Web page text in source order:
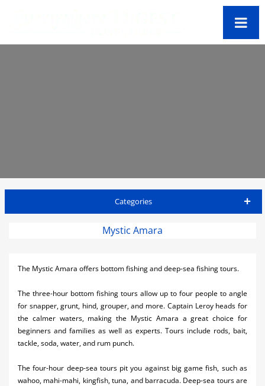
Categories
Antigua Travel Guide
Activities
Airlines
Car Rental
Cruises
Night Life
Mystic Amara
The Mystic Amara offers bottom fishing and deep-sea fishing tours.
The three-hour bottom fishing tours allow up to four people to angle
for snapper, grunt, hind, grouper, and more. Captain Leroy heads for
the calmer waters, making the Mystic Amara a great choice for
beginners and families as well as experts. Tours include rods, bait,
tackle, soda, water, and rum punch.
The four-hour deep-sea tours pit you against big game fish, such as
wahoo, mahi-mahi, kingfish, tuna, and barracuda. Deep-sea tours are